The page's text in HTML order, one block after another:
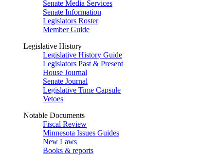
Senate Media Services
Senate Information
Legislators Roster
Member Guide
Legislative History
Legislative History Guide
Legislators Past & Present
House Journal
Senate Journal
Legislative Time Capsule
Vetoes
Notable Documents
Fiscal Review
Minnesota Issues Guides
New Laws
Books & reports